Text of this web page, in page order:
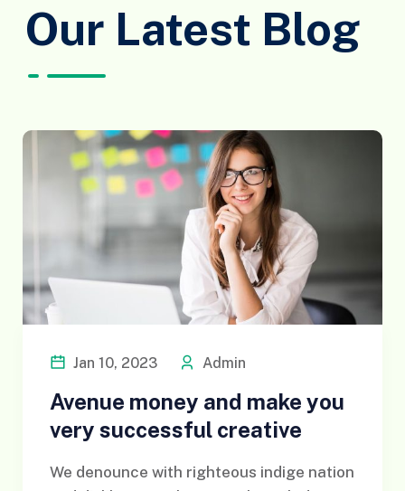
Our Latest Blog
Jan 10, 2023 Admin
Avenue money and make you
very successful creative
We denounce with righteous indige nation